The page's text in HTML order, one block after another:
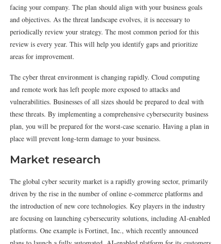
facing your company. The plan should align with your business goals
and objectives. As the threat landscape evolves, it is necessary to
periodically review your strategy. The most common period for this
review is every year. This will help you identify gaps and prioritize
areas for improvement.
The cyber threat environment is changing rapidly. Cloud computing
and remote work has left people more exposed to attacks and
vulnerabilities. Businesses of all sizes should be prepared to deal with
these threats. By implementing a comprehensive cybersecurity business
plan, you will be prepared for the worst-case scenario. Having a plan in
place will prevent long-term damage to your business.
Market research
The global cyber security market is a rapidly growing sector, primarily
driven by the rise in the number of online e-commerce platforms and
the introduction of new core technologies. Key players in the industry
are focusing on launching cybersecurity solutions, including AI-enabled
platforms. One example is Fortinet, Inc., which recently announced